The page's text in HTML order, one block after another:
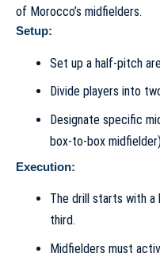
of Morocco’s midfielders.
Setup:
Set up a half-pitch
Divide players into
Designate specific
box-to-box
Execution:
The drill starts with a
third.
Midfielders must